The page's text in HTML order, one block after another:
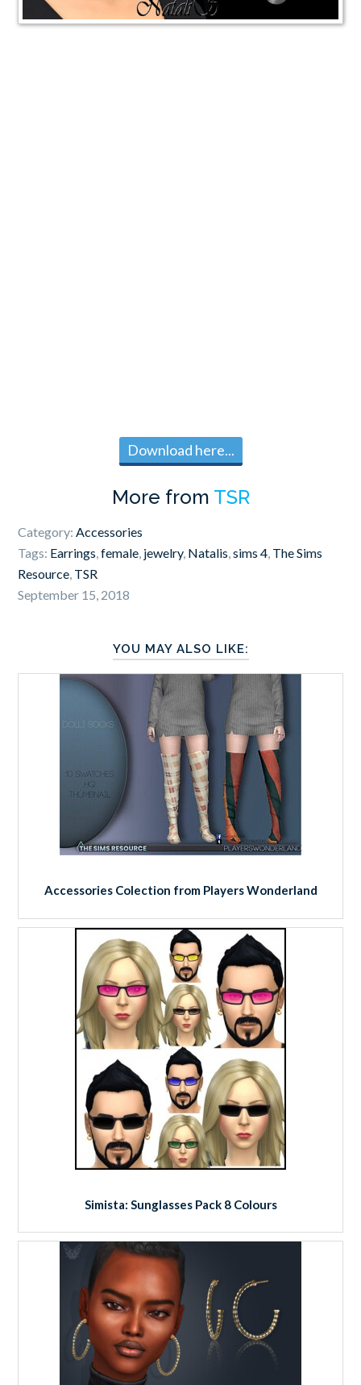
Download here...
More from TSR
Category:Accessories
Tags: Earrings,female, jewelry, Natalis,sims 4, The Sims
Resource, TSR
September 15, 2018
YOU MAY ALSO LIKE:
Accessories Colection from Players Wonderland
Simista: Sunglasses Pack 8 Colours